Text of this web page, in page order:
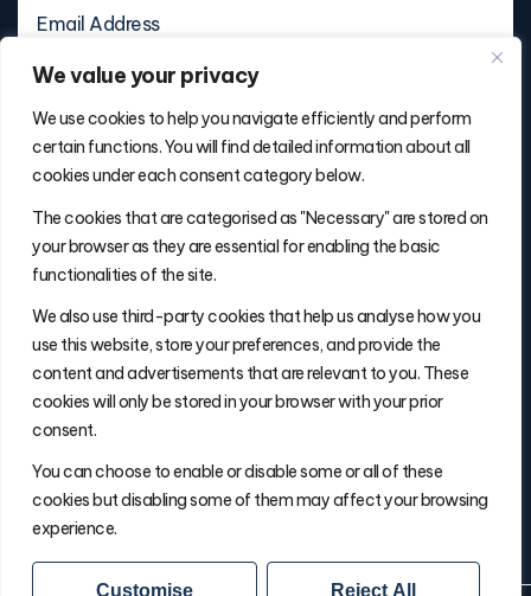
We value your privacy
We use cookies to help you navigate efficiently and perform
certain functions. You will find detailed information about all
cookies under each consent category below.
The cookies that are categorised as "Necessary" are stored on
your browser as they are essential for enabling the basic
functionalities of the site.
We also use third-party cookies that help us analyse how you
use this website, store your preferences, and provide the
content and advertisements that are relevant to you. These
cookies will only be stored in your browser with your prior
consent.
You can choose to enable or disable some or all of these
cookies but disabling some of them may affect your browsing
experience.
Customise Reject All
will@thefulfillmentadvisor.com
Site Navigation
Get Matched
Search
Insights
About Will